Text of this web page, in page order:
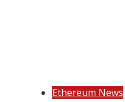
Ethereum News